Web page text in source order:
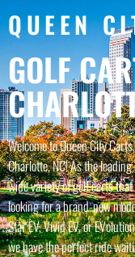
QUEEN
GOLF
Welcome to Queen City
Charlotte, NC! As the
wide variety of golf carts
looking for a brand-new
Star EV, Vivid EV, or
we have the perfect ride